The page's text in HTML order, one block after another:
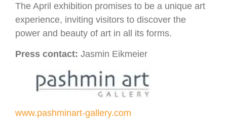
The April exhibition promises to be a unique art
experience, inviting visitors to discover the
power and beauty of art in all its forms.
Press contact: Jasmin Eikmeier
www.pashminart-gallery.com